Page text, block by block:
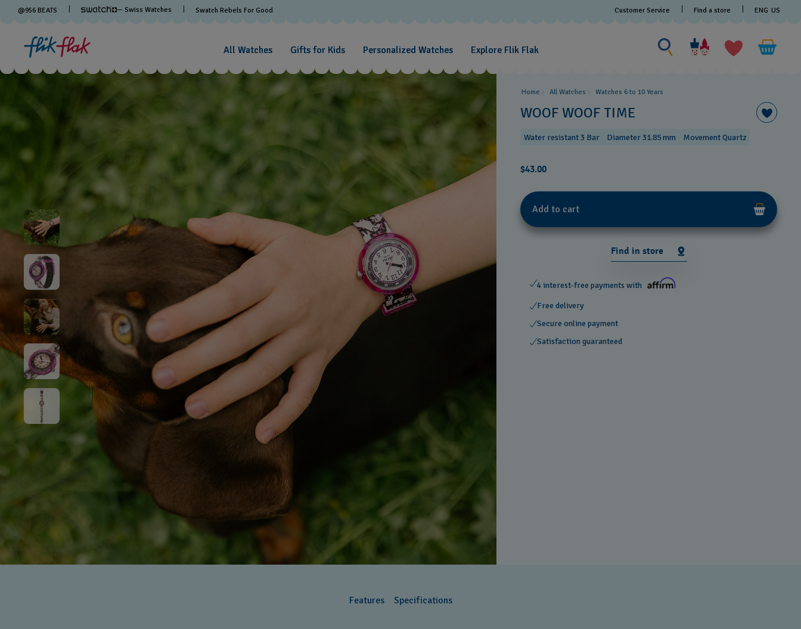
@956 BEATS — Swiss Watches Swatch Rebels For Good Customer Service Find a store ENG US
All Watches Gifts for Kids Personalized Watches Explore Flik Flak
Search
for
something
Home All Watches Watches 6 to 10 Years​
WOOF WOOF TIME
Water resistant 3 Bar Diameter 31.85 mm Movement Quartz
$43.00
Add to cart
Find in store
4 interest-free payments with
Free delivery
Secure online payment
Satisfaction guaranteed
Features Specifications